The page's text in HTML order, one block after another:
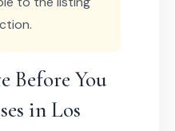
Before You
in Los